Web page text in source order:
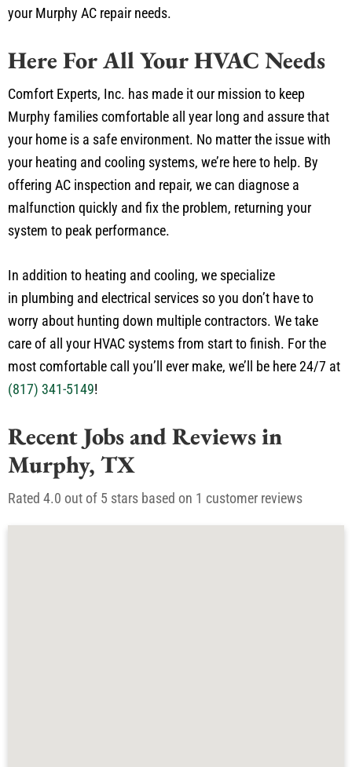
your Murphy AC repair needs.
Here For All Your HVAC Needs
Comfort Experts, Inc. has made it our mission to keep
Murphy families comfortable all year long and assure that
your home is a safe environment. No matter the issue with
your heating and cooling systems, we’re here to help. By
offering AC inspection and repair, we can diagnose a
malfunction quickly and fix the problem, returning your
system to peak performance.
In addition to heating and cooling, we specialize
in plumbing and electrical services so you don’t have to
worry about hunting down multiple contractors. We take
care of all your HVAC systems from start to finish. For the
most comfortable call you’ll ever make, we’ll be here 24/7 at
(817) 341-5149!
Recent Jobs and Reviews in
Murphy, TX
Rated 4.0 out of 5 stars based on 1 customer reviews